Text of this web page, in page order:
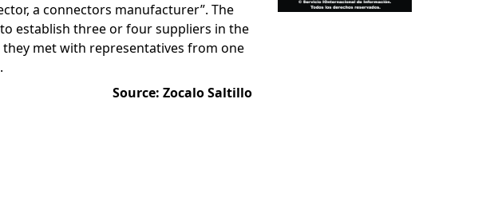
a connectors manufacturer”. The
establish three or four suppliers in the
they met with representatives from one
Source: Zocalo Saltillo